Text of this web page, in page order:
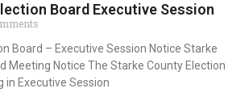
Board Executive Session
Board – Executive Session Notice Starke
Meeting Notice The Starke County Election
in Executive Session